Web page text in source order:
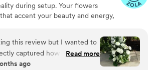
during setup. Your flowers
accent your beauty and energy,
bouquet to events with
I’ve loved every opportunity to
When I’m not immersed in
this review but I wanted to
captured how important
our wedding beautiful!
Read more
ago